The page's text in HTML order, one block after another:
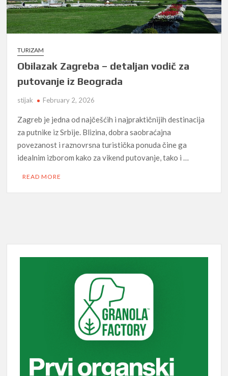
TURIZAM
Obilazak Zagreba – detaljan vodič za
putovanje iz Beograda
stijak February 2, 2026
Zagreb je jedna od najčešćih i najpraktičnijih destinacija
za putnike iz Srbije. Blizina, dobra saobraćajna
povezanost i raznovrsna turistička ponuda čine ga
idealnim izborom kako za vikend putovanje, tako i …
READ MORE